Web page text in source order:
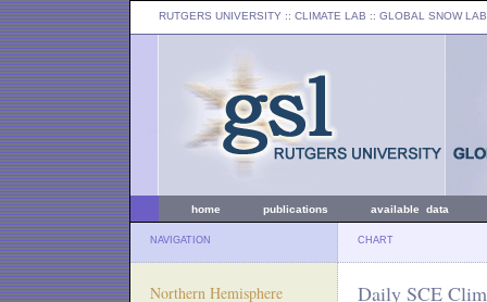
RUTGERS UNIVERSITY :: CLIMATE LAB :: GLOBAL SNOW LAB
home publications available data
NAVIGATION CHART
Northern Hemisphere Daily SCE